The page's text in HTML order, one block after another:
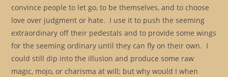
convince people to let go, to be themselves, and to choose
love over judgment or hate. I use it to push the seeming
extraordinary off their pedestals and to provide some wings
for the seeming ordinary until they can fly on their own. I
could still dip into the illusion and produce some raw
magic, mojo, or charisma at will; but why would I when